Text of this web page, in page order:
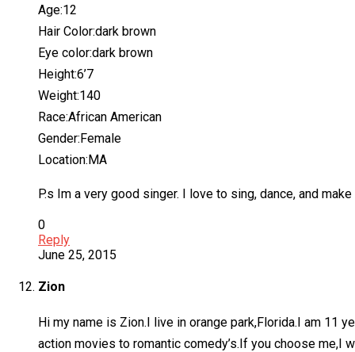
Age:12
Hair Color:dark brown
Eye color:dark brown
Height:6’7
Weight:140
Race:African American
Gender:Female
Location:MA
P.s Im a very good singer. I love to sing, dance, and
0
Reply
June 25, 2015
Zion
Hi my name is Zion.I live in orange park,Florida.I am 11
action movies to romantic comedy’s.If you choose me,I